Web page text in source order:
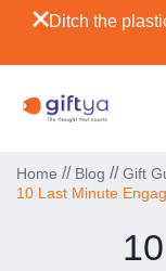
Ditch the
Home // Blog // Gift
10 Last Minute